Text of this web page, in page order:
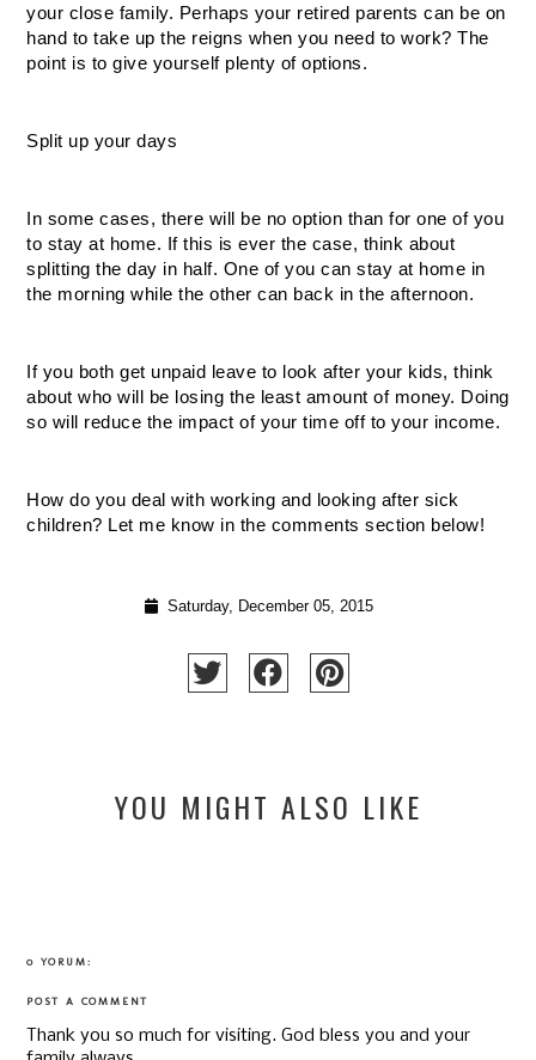
your close family. Perhaps your retired parents can be on
hand to take up the reigns when you need to work? The
point is to give yourself plenty of options.
Split up your days
In some cases, there will be no option than for one of you
to stay at home. If this is ever the case, think about
splitting the day in half. One of you can stay at home in
the morning while the other can back in the afternoon.
If you both get unpaid leave to look after your kids, think
about who will be losing the least amount of money. Doing
so will reduce the impact of your time off to your income.
How do you deal with working and looking after sick
children? Let me know in the comments section below!
Saturday, December 05, 2015
YOU MIGHT ALSO LIKE
0 YORUM:
POST A COMMENT
Thank you so much for visiting. God bless you and your